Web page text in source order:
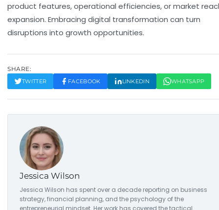
product features, operational efficiencies, or market
expansion. Embracing digital transformation can turn
disruptions into growth opportunities.
SHARE:
TWITTER FACEBOOK LINKEDIN WHATSAPP
Jessica Wilson
Jessica Wilson has spent over a decade reporting on business
strategy, financial planning, and the psychology of the
entrepreneurial mindset. Her work has covered the tactical